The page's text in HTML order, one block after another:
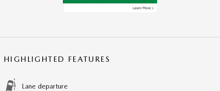
HIGHLIGHTED FEATURES
Lane departure